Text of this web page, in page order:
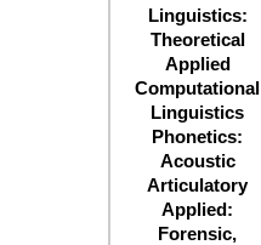
Linguistics:
Theoretical
Applied
Computational
Linguistics
Phonetics:
Acoustic
Articulatory
Applied:
Forensic,